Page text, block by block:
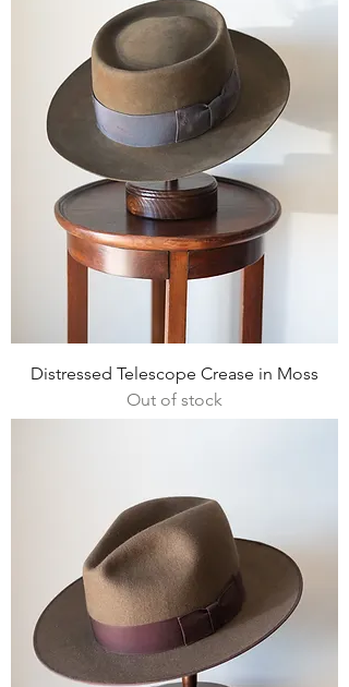
Distressed Telescope Crease in Moss
Out of stock